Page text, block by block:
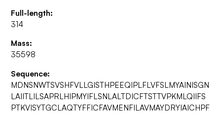
Full-length:
314
Mass:
35598
Sequence:
MDNSNWTSVSHFVLLGISTHPEEQIPLFLVFSLMYAINISGN
LAIITLILSAPRLHIPMYIFLSNLALTDICFTSTTVPKMLQIIFS
PTKVISYTGCLAQTYFFICFAVMENFILAVMAYDRYIAICHPF